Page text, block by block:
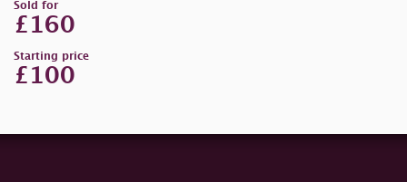
Sold for
£160
Starting price
£100